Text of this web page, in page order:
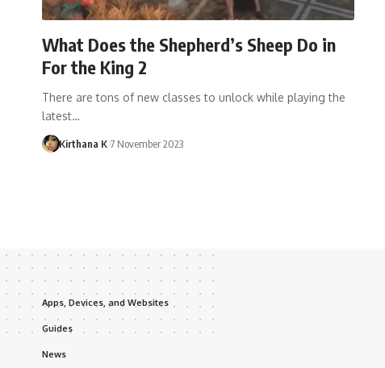
What Does the Shepherd’s Sheep Do in
For the King 2
There are tons of new classes to unlock while playing the
latest…
Kirthana K 7 November 2023
Apps, Devices, and Websites
Guides
News